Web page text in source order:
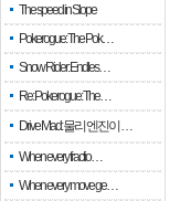
The speed in Slope
Pokerogue: The Pok…
Snow Rider: Endles…
Re: Pokerogue: The…
Drive Mad: 물리 엔진이 …
When every fractio…
When every move ge…